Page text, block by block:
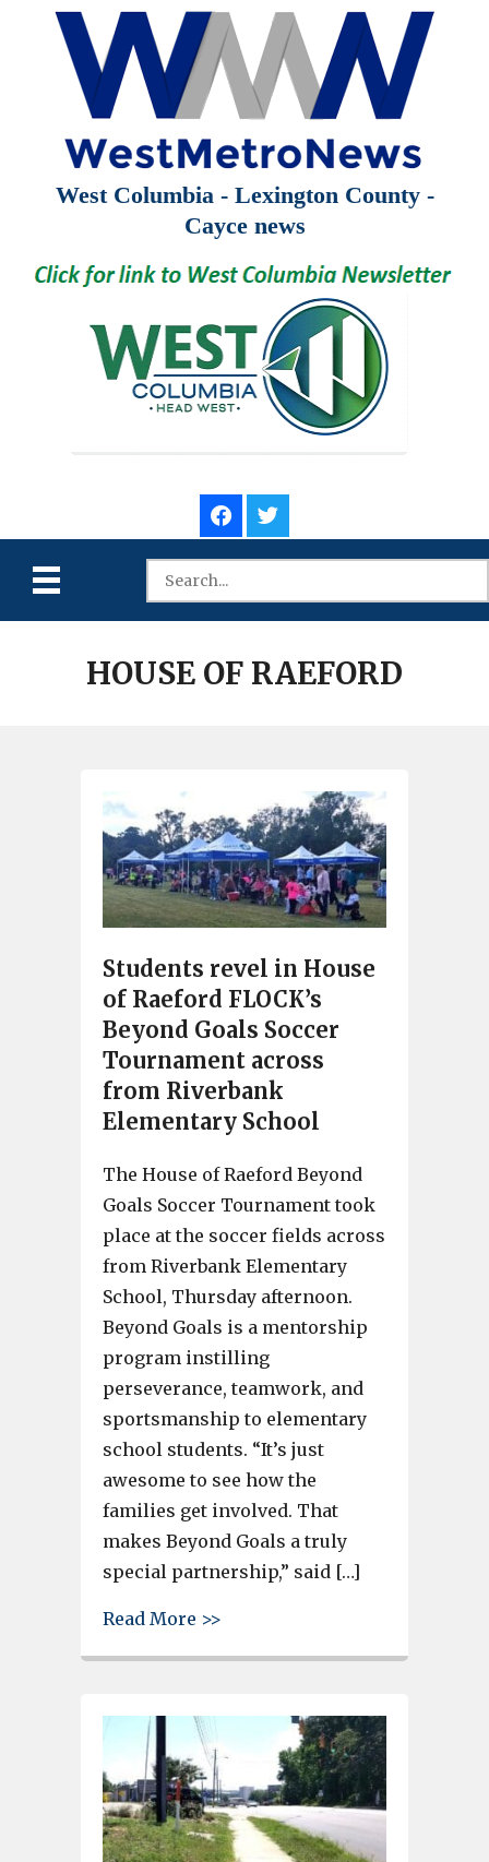
West Columbia - Lexington County -
Cayce news
HOUSE OF RAEFORD
Students revel in House
of Raeford FLOCK’s
Beyond Goals Soccer
Tournament across
from Riverbank
Elementary School
The House of Raeford Beyond
Goals Soccer Tournament took
place at the soccer fields across
from Riverbank Elementary
School, Thursday afternoon.
Beyond Goals is a mentorship
program instilling
perseverance, teamwork, and
sportsmanship to elementary
school students. “It’s just
awesome to see how the
families get involved. That
makes Beyond Goals a truly
special partnership,” said […]
Read More >>